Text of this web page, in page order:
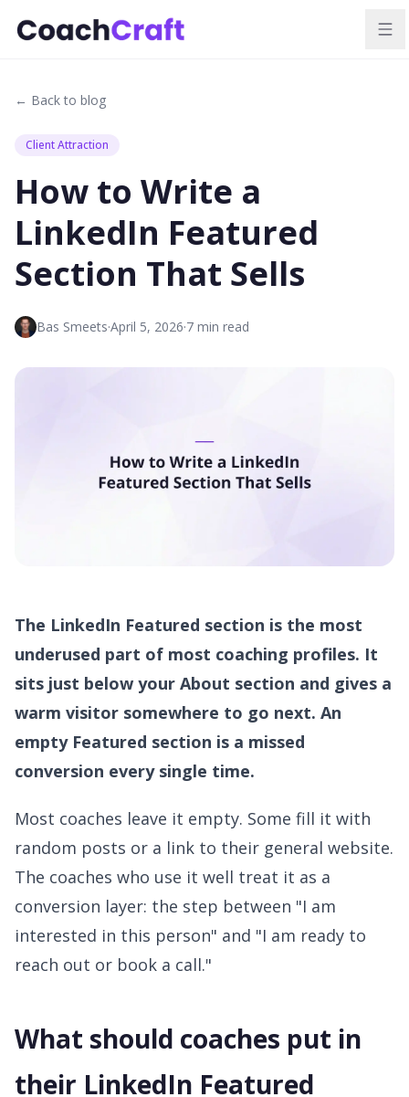
← Back to blog
Client Attraction
How to Write a
LinkedIn Featured
Section That Sells
Bas Smeets·April 5, 2026·7 min read
The LinkedIn Featured section is the most
underused part of most coaching profiles. It
sits just below your About section and gives a
warm visitor somewhere to go next. An
empty Featured section is a missed
conversion every single time.
Most coaches leave it empty. Some fill it with
random posts or a link to their general website.
The coaches who use it well treat it as a
conversion layer: the step between "I am
interested in this person" and "I am ready to
reach out or book a call."
What should coaches put in
their LinkedIn Featured